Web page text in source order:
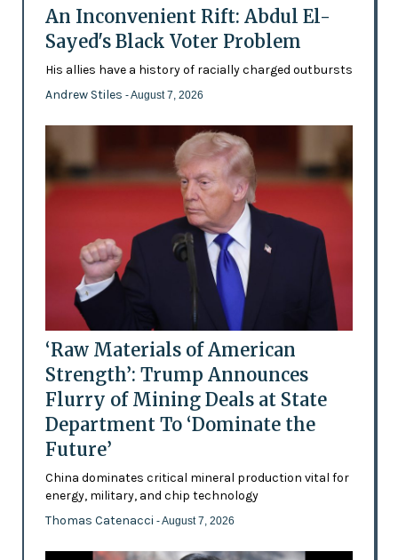
An Inconvenient Rift: Abdul El-
Sayed's Black Voter Problem
His allies have a history of racially charged outbursts
Andrew Stiles - August 7, 2026
‘Raw Materials of American
Strength’: Trump Announces
Flurry of Mining Deals at State
Department To ‘Dominate the
Future’
China dominates critical mineral production vital for
energy, military, and chip technology
Thomas Catenacci - August 7, 2026